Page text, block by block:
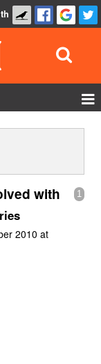
Show Admin
Add a show
1
with
2010 at